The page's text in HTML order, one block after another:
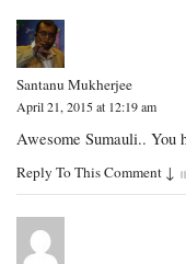
Santanu Mukherjee
April 21, 2015 at 12:19 am
Awesome Sumauli.. You
Reply To This Comment ↓